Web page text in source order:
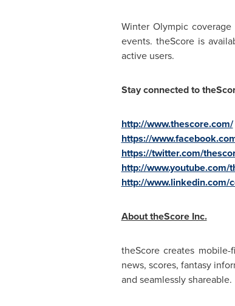
Winter Olympic
events. theScore is
active users.
Stay connected to
http://www.thescore.com/
https://
https://twitter.com/
http://www.youtube.com/
http://www.linkedin.com/
About theScore Inc.
theScore creates
news, scores, fantasy
and seamlessly shareable.